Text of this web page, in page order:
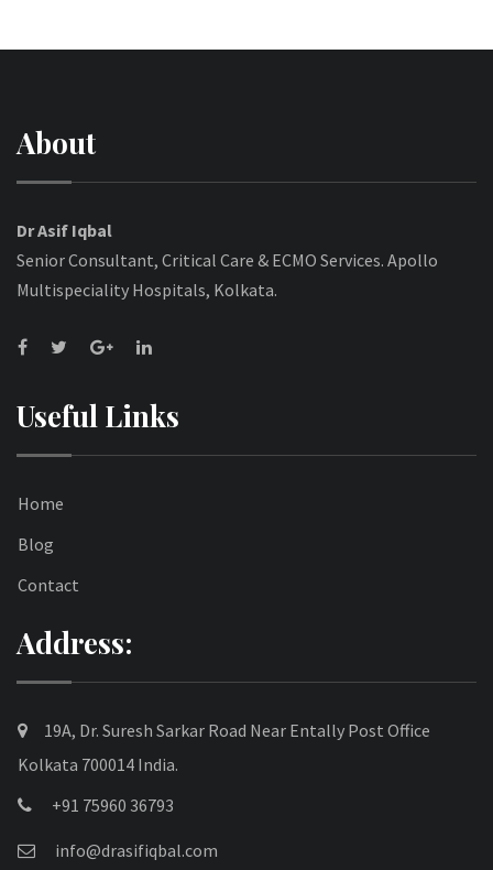
About
Dr Asif Iqbal
Senior Consultant, Critical Care & ECMO Services. Apollo
Multispeciality Hospitals, Kolkata.
Useful Links
Home
Blog
Contact
Address:
19A, Dr. Suresh Sarkar Road Near Entally Post Office
Kolkata 700014 India.
+91 75960 36793
info@drasifiqbal.com